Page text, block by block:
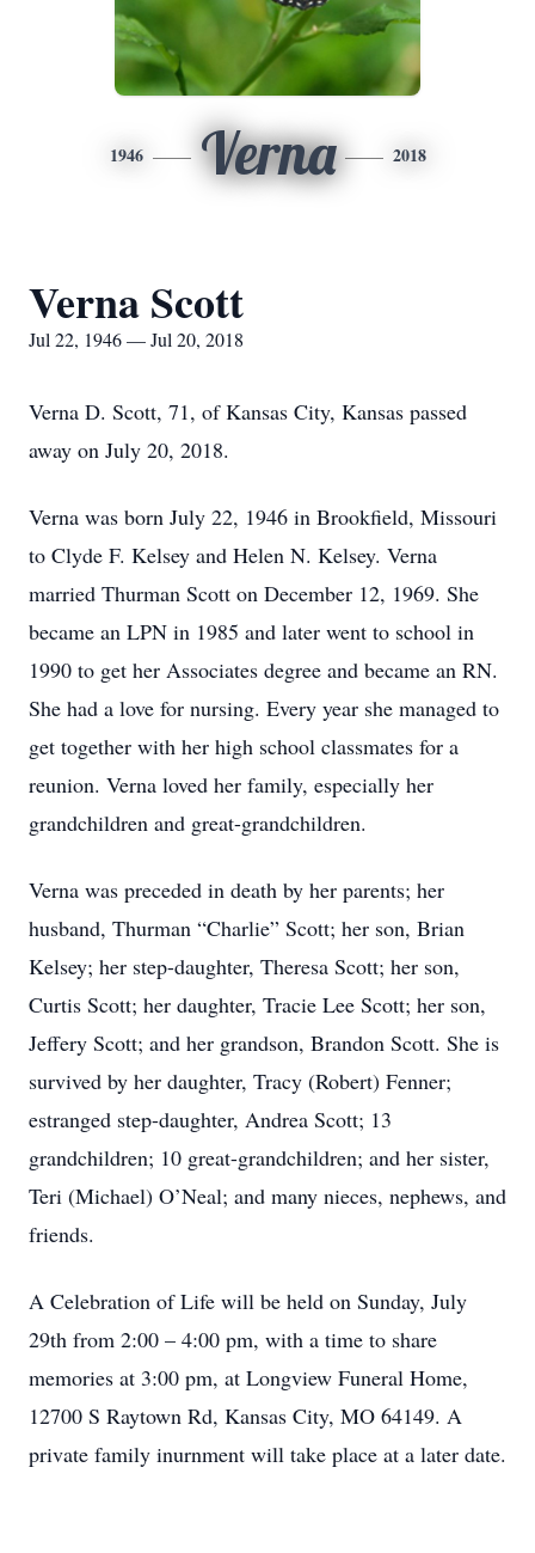
1946 Verna 2018
Verna Scott
Jul 22, 1946 — Jul 20, 2018
Verna D. Scott, 71, of Kansas City, Kansas passed
away on July 20, 2018.
Verna was born July 22, 1946 in Brookfield, Missouri
to Clyde F. Kelsey and Helen N. Kelsey. Verna
married Thurman Scott on December 12, 1969. She
became an LPN in 1985 and later went to school in
1990 to get her Associates degree and became an RN.
She had a love for nursing. Every year she managed to
get together with her high school classmates for a
reunion. Verna loved her family, especially her
grandchildren and great-grandchildren.
Verna was preceded in death by her parents; her
husband, Thurman “Charlie” Scott; her son, Brian
Kelsey; her step-daughter, Theresa Scott; her son,
Curtis Scott; her daughter, Tracie Lee Scott; her son,
Jeffery Scott; and her grandson, Brandon Scott. She is
survived by her daughter, Tracy (Robert) Fenner;
estranged step-daughter, Andrea Scott; 13
grandchildren; 10 great-grandchildren; and her sister,
Teri (Michael) O’Neal; and many nieces, nephews, and
friends.
A Celebration of Life will be held on Sunday, July
29th from 2:00 – 4:00 pm, with a time to share
memories at 3:00 pm, at Longview Funeral Home,
12700 S Raytown Rd, Kansas City, MO 64149. A
private family inurnment will take place at a later date.